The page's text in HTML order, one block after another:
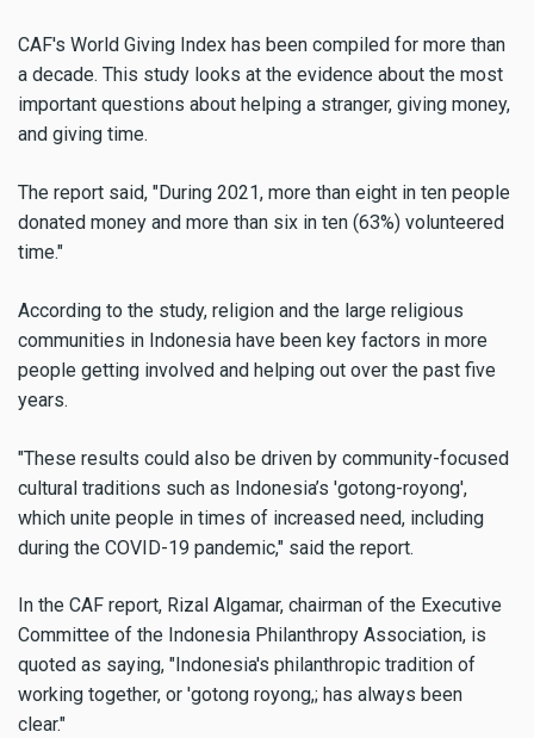
CAF's World Giving Index has been compiled for more than
a decade. This study looks at the evidence about the most
important questions about helping a stranger, giving money,
and giving time.
The report said, "During 2021, more than eight in ten people
donated money and more than six in ten (63%) volunteered
time."
According to the study, religion and the large religious
communities in Indonesia have been key factors in more
people getting involved and helping out over the past five
years.
"These results could also be driven by community-focused
cultural traditions such as Indonesia’s 'gotong-royong',
which unite people in times of increased need, including
during the COVID-19 pandemic," said the report.
In the CAF report, Rizal Algamar, chairman of the Executive
Committee of the Indonesia Philanthropy Association, is
quoted as saying, "Indonesia's philanthropic tradition of
working together, or 'gotong royong,; has always been
clear."